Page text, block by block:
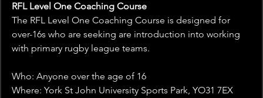
RFL Level One Coaching Course
The RFL Level One Coaching Course is designed for
over-16s who are seeking are introduction into working
with primary rugby league teams.
Who: Anyone over the age of 16
Where: York St John University Sports Park, YO31 7EX